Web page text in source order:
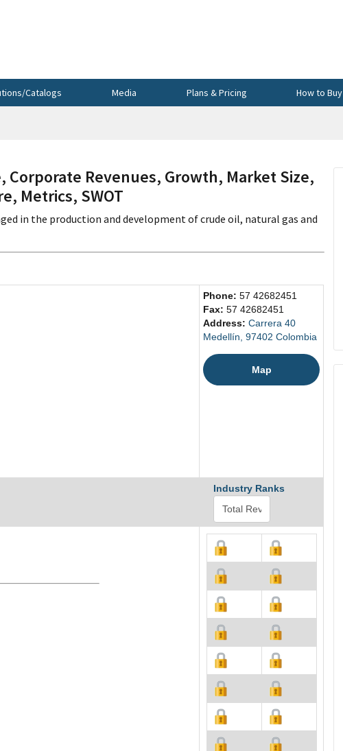
Catalogs Media Plans & Pricing How to Buy
Corporate Revenues, Growth, Market Size,
Metrics, SWOT
in the production and development of crude oil, natural gas and
Phone: 57 42682451
Fax: 57 42682451
Address: Carrera 40
Medellín, 97402 Colombia
Map
Industry Ranks